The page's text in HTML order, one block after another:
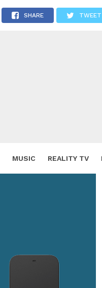
MUSIC REALITY TV
SHARE TWEET